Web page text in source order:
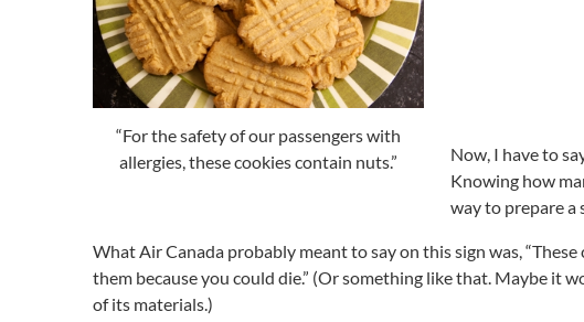
“For the safety of our passengers with
allergies, these cookies contain nuts.”
Now, I have to
Knowing how
way to prepare a
What Air Canada probably meant to say on this sign was,
them because you could die.” (Or something like that. Maybe it
of its materials.)